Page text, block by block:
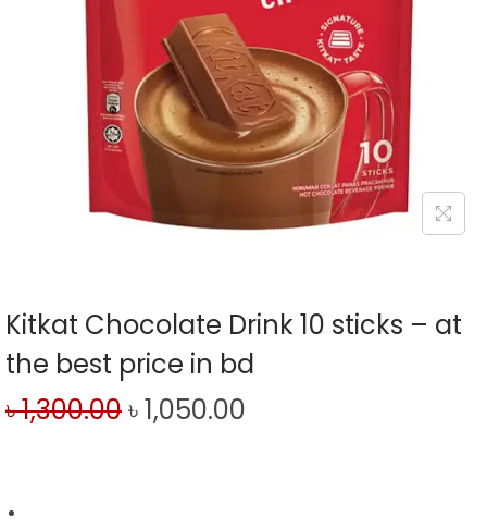
Kitkat Chocolate Drink 10 sticks – at
the best price in bd
৳1,300.00৳1,050.00